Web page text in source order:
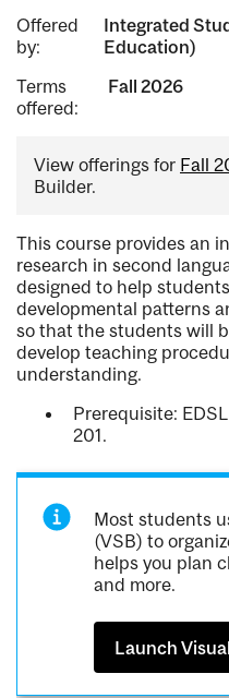
Offered
by:
Integrated
Education)
Terms
offered:
Fall 2026
View offerings for Fall
Builder.
This course provides an
research in second
designed to help
developmental patterns
so that the students will
develop teaching
understanding.
Prerequisite:
201.
Most students
(VSB) to
helps you plan
and more.
Launch